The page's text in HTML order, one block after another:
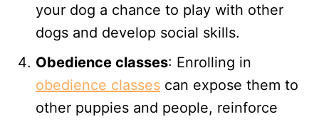
your dog a chance to play with other
dogs and develop social skills.
Obedience classes: Enrolling in
obedience classes can expose them to
other puppies and people, reinforce